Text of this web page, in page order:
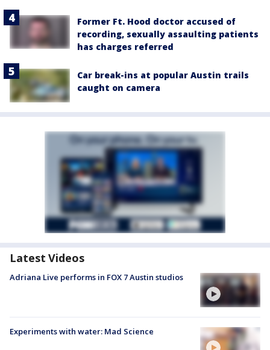
Former Ft. Hood doctor accused of
recording, sexually assaulting patients
has charges referred
Car break-ins at popular Austin trails
caught on camera
Latest Videos
Adriana Live performs in FOX 7 Austin studios
Experiments with water: Mad Science